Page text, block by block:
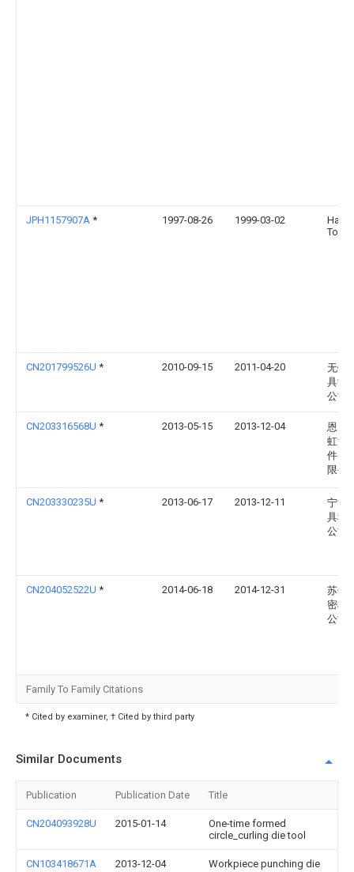
JPH1157907A * 1997-08-26 1999-03-02
CN201799526U * 2010-09-15 2011-04-20
无锡
具制
公司
CN203316568U * 2013-05-15 2013-12-04
恩比
虹汽
件(四
限公
CN203330235U * 2013-06-17 2013-12-11
宁波
具科
公司
CN204052522U * 2014-06-18 2014-12-31
苏州
密模
公司
Family To Family Citations
* Cited by examiner, † Cited by third party
Similar Documents
Publication Publication Date Title
CN204093928U 2015-01-14
One-time formed
circle_curling die tool
CN103418671A 2013-12-04 Workpiece punching die